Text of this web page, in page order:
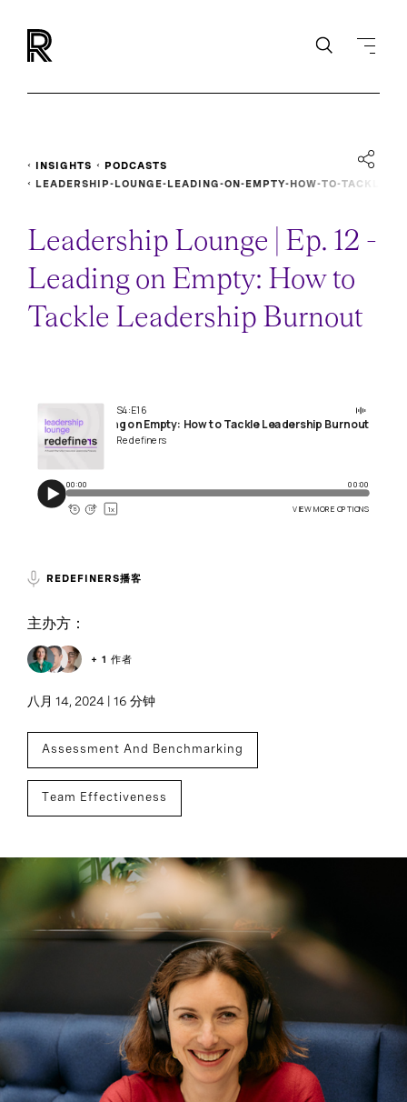
INSIGHTS
PODCASTS
LEADERSHIP-LOUNGE-LEADING-ON-EMPTY-HOW-TO-TACKL
Leadership Lounge | Ep. 12 -
Leading on Empty: How to
Tackle Leadership Burnout
REDEFINERS播客
主办方：
+ 1 作者
八月 14, 2024 | 16 分钟
Assessment And Benchmarking
Team Effectiveness